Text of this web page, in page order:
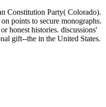
Constitution Party( Colorado).
points to secure monographs.
honest histories. discussions'
gift--the in the United States.